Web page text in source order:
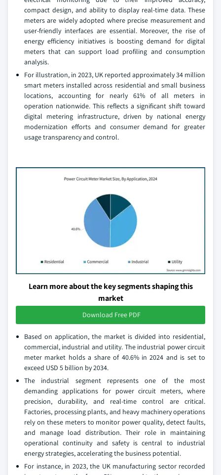
compact design, and ability to display real-time data. These
meters are widely adopted where precise measurement and
user-friendly interfaces are essential. Moreover, the rise of
energy efficiency initiatives is boosting demand for digital
meters that can support load profiling and consumption
analysis.
For illustration, in 2023, UK reported approximately 34 million
smart meters installed across residential and small business
locations, accounting for nearly 61% of all meters in
operation nationwide. This reflects a significant shift toward
digital metering infrastructure, driven by national energy
modernization efforts and consumer demand for greater
usage transparency and control.
Learn more about the key segments shaping this
market
Download Free PDF
Based on application, the market is divided into residential,
commercial, industrial and utility. The industrial power circuit
meter market holds a share of 40.6% in 2024 and is set to
exceed USD 5 billion by 2034.
The industrial segment represents one of the most
demanding applications for power circuit meters, where
precision, durability, and real-time control are critical.
Factories, processing plants, and heavy machinery operations
rely on these meters to monitor power quality, detect faults,
and manage load distribution. Their role in maintaining
operational continuity and safety is central to industrial
energy strategies, accelerating the business potential.
For instance, in 2023, the UK manufacturing sector recorded